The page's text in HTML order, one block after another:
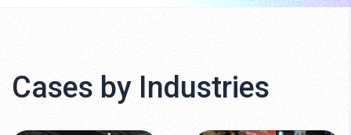
Cases by Industries